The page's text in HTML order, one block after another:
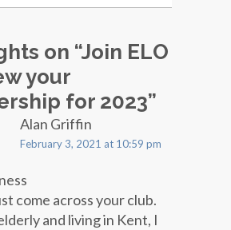
on “Join ELO
your
for 2023”
Alan Griffin
February 3, 2021 at 10:59 pm
come across your club.
and living in Kent, I